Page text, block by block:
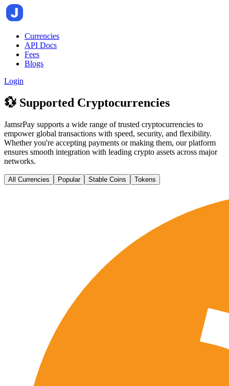
Currencies
API Docs
Fees
Blogs
Login
💱 Supported Cryptocurrencies
JamsrPay supports a wide range of trusted cryptocurrencies to
empower global transactions with speed, security, and flexibility.
Whether you're accepting payments or making them, our platform
ensures smooth integration with leading crypto assets across major
networks.
All Currencies Popular Stable Coins Tokens